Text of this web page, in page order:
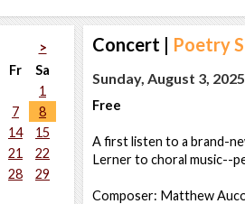
>
Fr
Sa
1
7
8
14
15
21
22
28
29
Concert | Poetry
Sunday, August 3,
Free
A first listen to a brand-
Lerner to choral music--
Composer: Matthew